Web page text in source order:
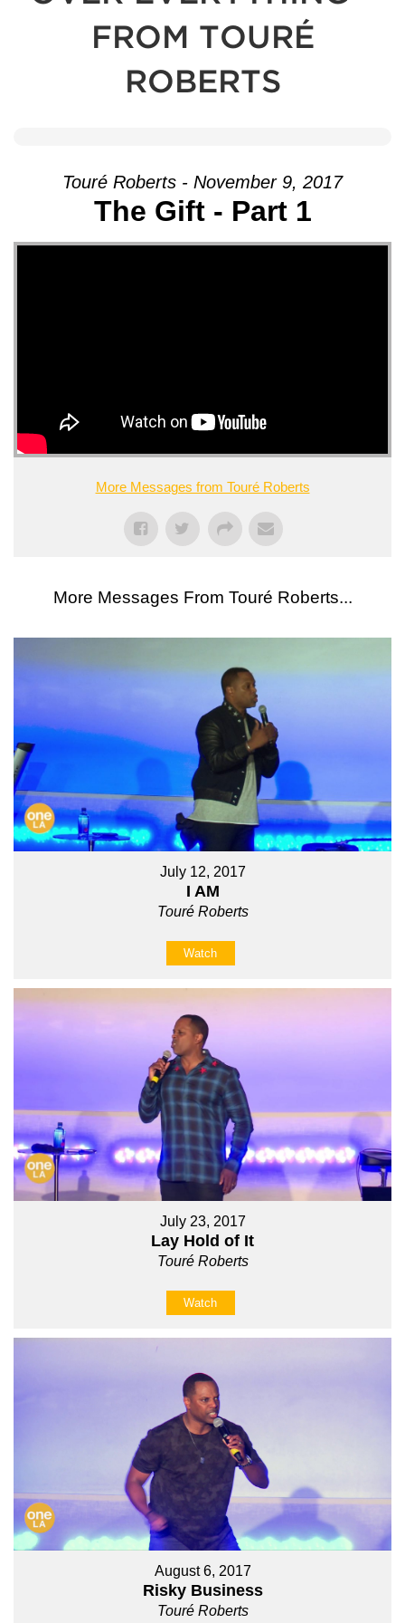
FROM TOURÉ
ROBERTS
Touré Roberts - November 9, 2017
The Gift - Part 1
More Messages from Touré Roberts
More Messages From Touré Roberts...
July 12, 2017
I AM
Touré Roberts
Watch
July 23, 2017
Lay Hold of It
Touré Roberts
Watch
August 6, 2017
Risky Business
Touré Roberts